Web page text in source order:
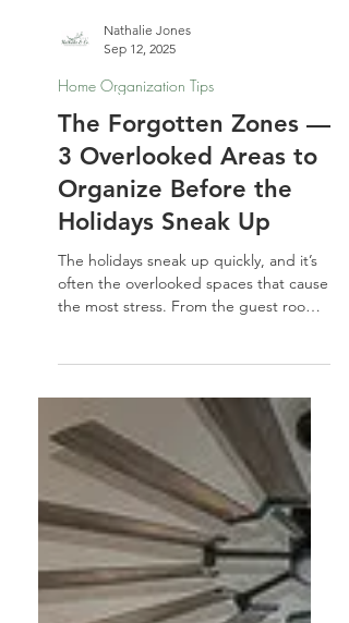
Nathalie Jones
Sep 12, 2025
Home Organization Tips
The Forgotten Zones —
3 Overlooked Areas to
Organize Before the
Holidays Sneak Up
the most stress. From the guest room
to the linen closet to that inevitable
junk drawer, a little organizing for the
holidays now will make your home feel
calmer, more spacious, and guest-
ready when the season arrives.